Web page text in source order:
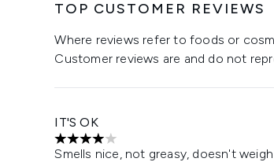
TOP CUSTOMER REVIEWS
Where reviews refer to foods or
Customer reviews are and do not
IT'S OK
4 stars out of a maximum of 5
Smells nice, not greasy, doesn't